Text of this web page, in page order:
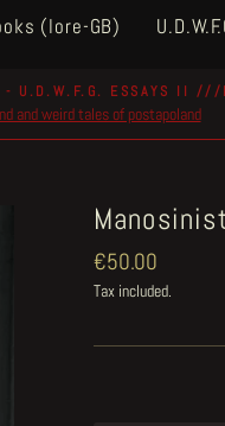
(lore-GB)
- U.D.W.F.G. ESSAYS II ///
and weird tales of postapoland
Regular
price
€50.00
Tax included.